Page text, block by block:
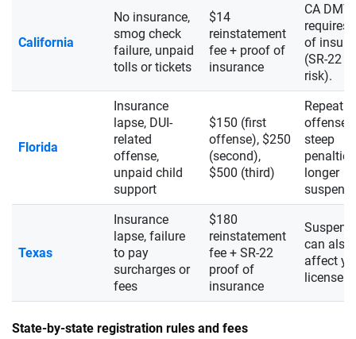
California
No insurance,
smog check
failure, unpaid
tolls or tickets
$14
reinstatement
fee + proof of
insurance
CA DMV
requires
of
(SR-22
risk).
Florida
Insurance
lapse, DUI-
related
offense,
unpaid child
support
$150 (first
offense), $250
(second),
$500 (third)
Repeat
offenses
steep
longer
Texas
Insurance
lapse, failure
to pay
surcharges or
fees
$180
reinstatement
fee + SR-22
proof of
insurance
can also
affect
license
State-by-state registration rules and fees